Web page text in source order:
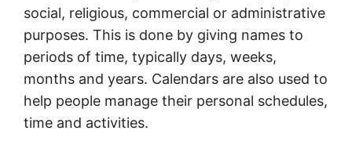
social, religious, commercial or administrative
purposes. This is done by giving names to
periods of time, typically days, weeks,
months and years. Calendars are also used to
help people manage their personal schedules,
time and activities.